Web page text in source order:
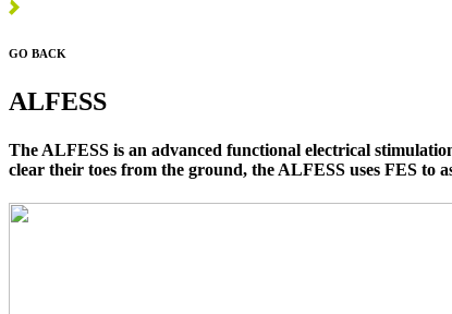
GO BACK
ALFESS
The ALFESS is an advanced functional electrical
clear their toes from the ground, the ALFESS uses FES to